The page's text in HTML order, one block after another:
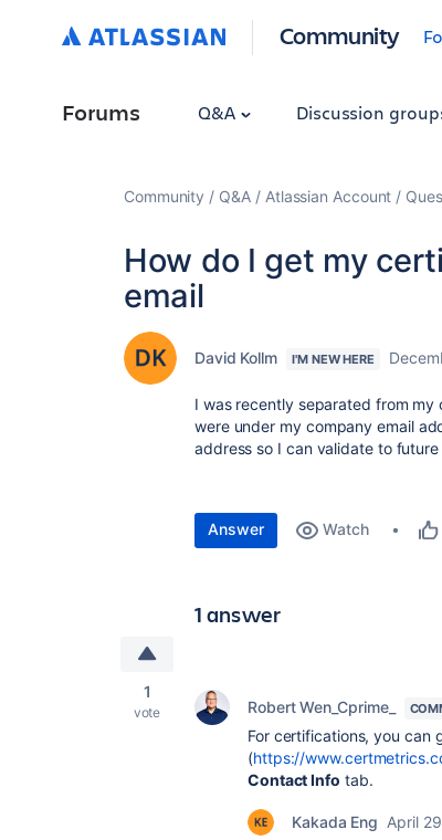
Community
Forums Q&A Discussion
Community Q&A Atlassian Account
How do I get my
email
David Kollm I'M NEW HERE
I was recently separated from
were under my company email
address so I can validate to
Answer Watch
1 answer
1
vote Robert Wen_Cprime_
For certifications, you can
(https://
Contact Info tab.
Kakada Eng April